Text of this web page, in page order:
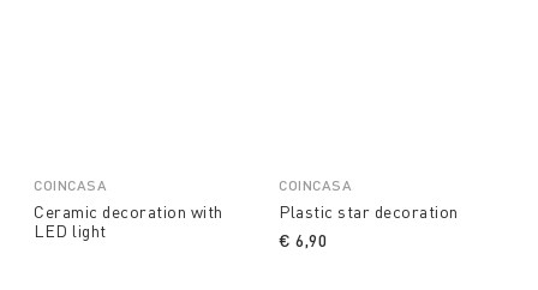
COINCASA
Ceramic decoration with
LED light
COINCASA
Plastic star decoration
€ 6,90